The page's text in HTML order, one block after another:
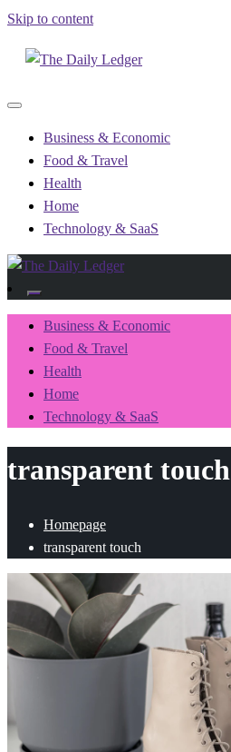
Skip to content
Business & Economic
Food & Travel
Health
Home
Technology & SaaS
The Daily Ledger
Recording the day's events
Business & Economic
Food & Travel
Health
Home
Technology & SaaS
transparent touch
Homepage
transparent touch